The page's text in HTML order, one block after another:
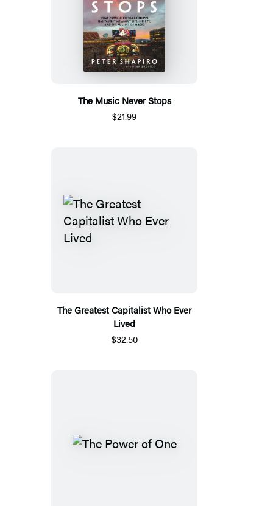
The Music Never Stops
$21.99
The Greatest Capitalist Who Ever
Lived
$32.50